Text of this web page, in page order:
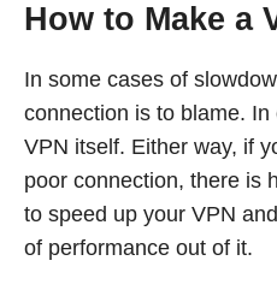
How to Make a
In some cases of
connection is to blame.
VPN itself. Either way, if
poor connection, there is
to speed up your VPN
of performance out of it.